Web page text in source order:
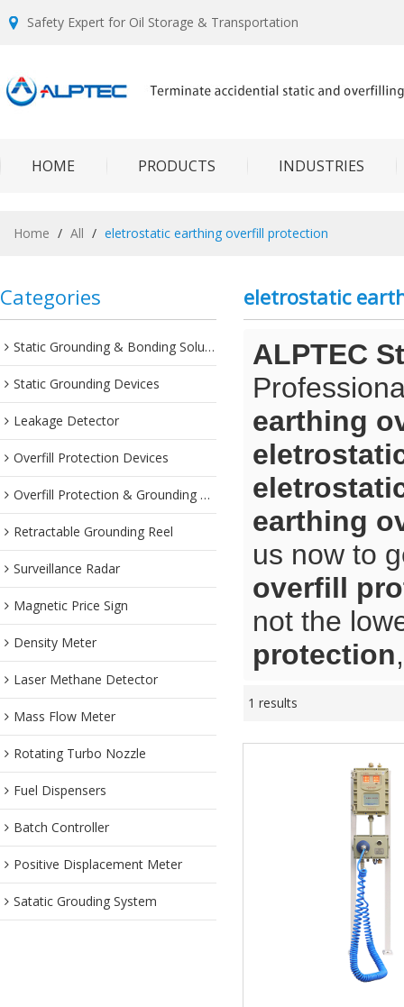
Safety Expert for Oil Storage & Transportation
HOME PRODUCTS INDUSTRIES
Home / All / eletrostatic earthing overfill protection
Categories
Static Grounding & Bonding Solutions
Static Grounding Devices
Leakage Detector
Overfill Protection Devices
Overfill Protection & Grounding System
Retractable Grounding Reel
Surveillance Radar
Magnetic Price Sign
Density Meter
Laser Methane Detector
Mass Flow Meter
Rotating Turbo Nozzle
Fuel Dispensers
Batch Controller
Positive Displacement Meter
Satatic Grouding System
eletrostatic
ALPTEC
earthing
earthing
us now to
overfill
not the
protection
1 results